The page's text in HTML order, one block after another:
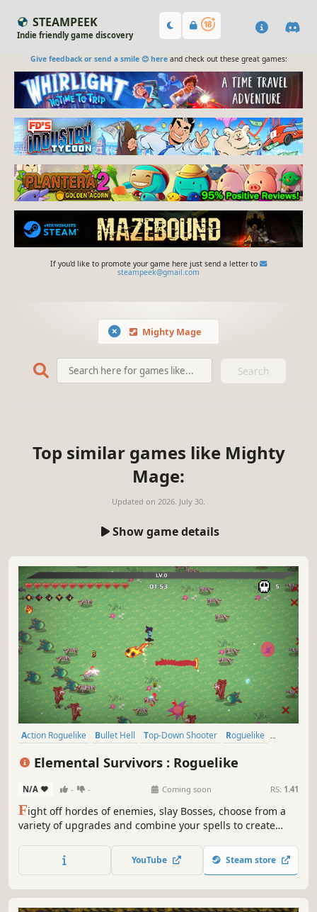
STEAMPEEK
Indie friendly game discovery
Give feedback or send a smile 😊 hereand check out these great games:
If you'd like to promote your game here just send a letter to
steampeek@gmail.com
Mighty Mage
Search
Top similar games like Mighty
Mage:
Updated on 2026. July 30.
Show game details
Action Roguelike Bullet Hell Top-Down Shooter
Roguelike
Elemental Survivors : Roguelike
N/A - - Coming soon RS: 1.41
Fight off hordes of enemies, slay Bosses, choose from a
variety of upgrades and combine your spells to create
roguelite.
YouTube Steam store